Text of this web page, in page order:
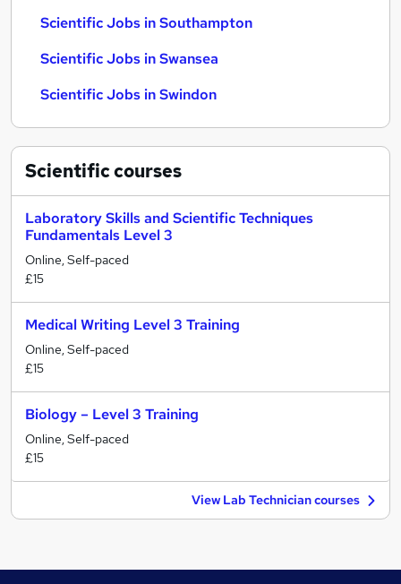
Scientific Jobs in Southampton
Scientific Jobs in Swansea
Scientific Jobs in Swindon
Scientificcourses
Laboratory Skills and Scientific Techniques
Fundamentals Level 3
Online, Self-paced
£15
Medical Writing Level 3 Training
Online, Self-paced
£15
Biology – Level 3 Training
Online, Self-paced
£15
View Lab Technician courses